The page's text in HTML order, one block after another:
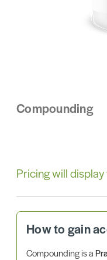
Compounding
Pricing will
How to gain
Compounding is a